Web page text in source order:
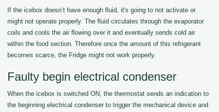
If the icebox doesn’t have enough fluid, it's going to not activate or
might not operate properly. The fluid circulates through the evaporator
coils and cools the air flowing over it and eventually sends cold air
within the food section. Therefore once the amount of this refrigerant
becomes scarce, the Fridge might not work properly.
Faulty begin electrical condenser
When the icebox is switched ON, the thermostat sends an indication to
the beginning electrical condenser to trigger the mechanical device and